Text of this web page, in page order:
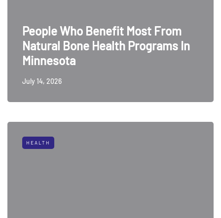
People Who Benefit Most From
Natural Bone Health Programs In
Minnesota
July 14, 2026
HEALTH